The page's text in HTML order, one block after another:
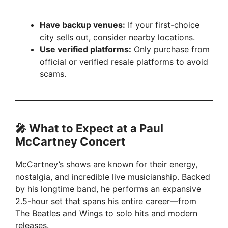
Have backup venues: If your first-choice
city sells out, consider nearby locations.
Use verified platforms: Only purchase from
official or verified resale platforms to avoid
scams.
🎤 What to Expect at a Paul
McCartney Concert
McCartney’s shows are known for their energy,
nostalgia, and incredible live musicianship. Backed
by his longtime band, he performs an expansive
2.5-hour set that spans his entire career—from
The Beatles and Wings to solo hits and modern
releases.